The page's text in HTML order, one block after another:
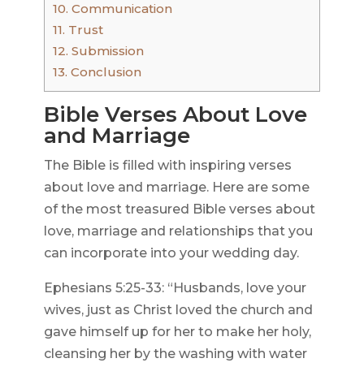
10. Communication
11. Trust
12. Submission
13. Conclusion
Bible Verses About Love
and Marriage
The Bible is filled with inspiring verses
about love and marriage. Here are some
of the most treasured Bible verses about
love, marriage and relationships that you
can incorporate into your wedding day.
Ephesians 5:25-33: “Husbands, love your
wives, just as Christ loved the church and
gave himself up for her to make her holy,
cleansing her by the washing with water